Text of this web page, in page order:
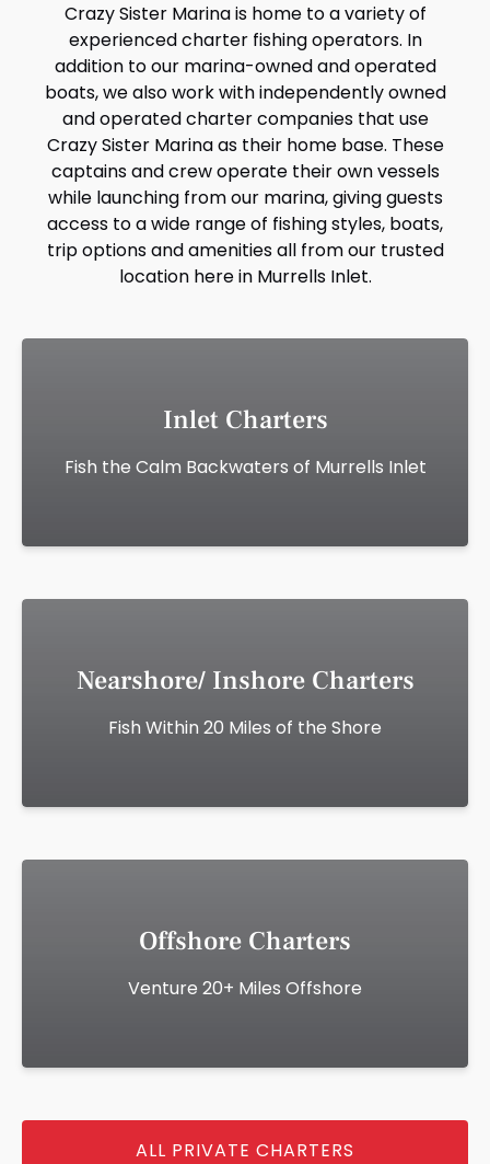
Crazy Sister Marina is home to a variety of
experienced charter fishing operators. In
addition to our marina-owned and operated
boats, we also work with independently owned
and operated charter companies that use
Crazy Sister Marina as their home base. These
captains and crew operate their own vessels
while launching from our marina, giving guests
access to a wide range of fishing styles, boats,
trip options and amenities all from our trusted
location here in Murrells Inlet.
Inlet Charters
Fish the Calm Backwaters of Murrells Inlet
Nearshore/ Inshore Charters
Fish Within 20 Miles of the Shore
Offshore Charters
Venture 20+ Miles Offshore
ALL PRIVATE CHARTERS